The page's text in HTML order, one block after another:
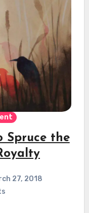
Spruce the
27, 2018